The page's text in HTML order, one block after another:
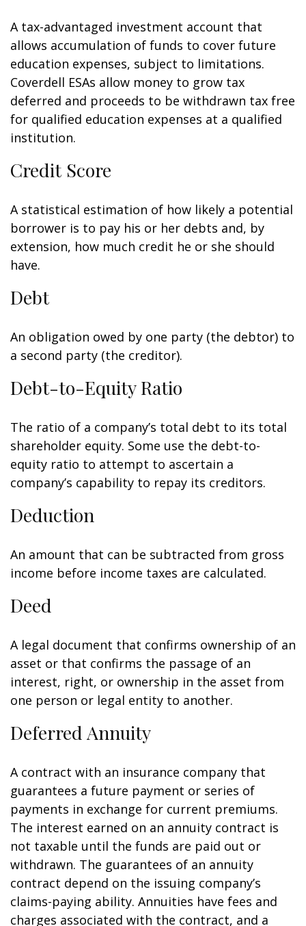
A tax-advantaged investment account that
allows accumulation of funds to cover future
education expenses, subject to limitations.
Coverdell ESAs allow money to grow tax
deferred and proceeds to be withdrawn tax free
for qualified education expenses at a qualified
institution.
Credit Score
A statistical estimation of how likely a potential
borrower is to pay his or her debts and, by
extension, how much credit he or she should
have.
Debt
An obligation owed by one party (the debtor) to
a second party (the creditor).
Debt-to-Equity Ratio
The ratio of a company’s total debt to its total
shareholder equity. Some use the debt-to-
equity ratio to attempt to ascertain a
company’s capability to repay its creditors.
Deduction
An amount that can be subtracted from gross
income before income taxes are calculated.
Deed
A legal document that confirms ownership of an
asset or that confirms the passage of an
interest, right, or ownership in the asset from
one person or legal entity to another.
Deferred Annuity
A contract with an insurance company that
guarantees a future payment or series of
payments in exchange for current premiums.
The interest earned on an annuity contract is
not taxable until the funds are paid out or
withdrawn. The guarantees of an annuity
contract depend on the issuing company’s
claims-paying ability. Annuities have fees and
charges associated with the contract, and a